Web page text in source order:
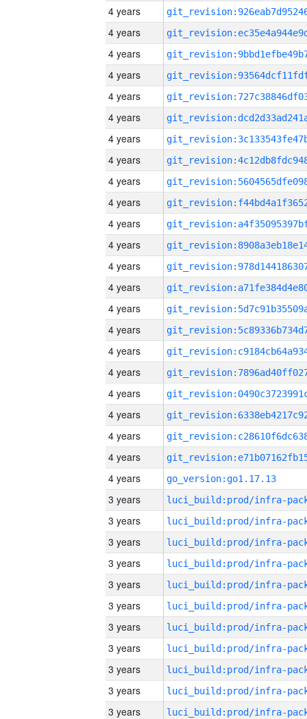
4 years
4 years
4 years
4 years
4 years
4 years
4 years
4 years
4 years
4 years
4 years
4 years
4 years
4 years
4 years
4 years
4 years
4 years
4 years
4 years
4 years
4 years
4 years
go_version:go1.17.13
3 years
3 years
3 years
3 years
3 years
3 years
3 years
3 years
3 years
3 years
3 years